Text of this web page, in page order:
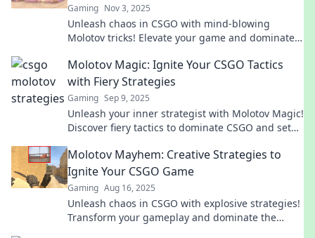
Gaming Nov 3, 2025
Unleash chaos in CSGO with mind-blowing
Molotov tricks! Elevate your game and dominate
Molotov Magic: Ignite Your CSGO Tactics
with Fiery Strategies
Gaming Sep 9, 2025
Unleash your inner strategist with Molotov Magic!
Discover fiery tactics to dominate CSGO and set
Molotov Mayhem: Creative Strategies to
Ignite Your CSGO Game
Gaming Aug 16, 2025
Unleash chaos in CSGO with explosive strategies!
Transform your gameplay and dominate the